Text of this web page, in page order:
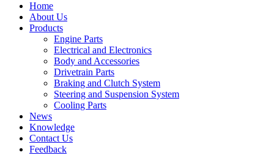
Home
About Us
Products
Engine Parts
Electrical and Electronics
Body and Accessories
Drivetrain Parts
Braking and Clutch System
Steering and Suspension System
Cooling Parts
News
Knowledge
Contact Us
Feedback